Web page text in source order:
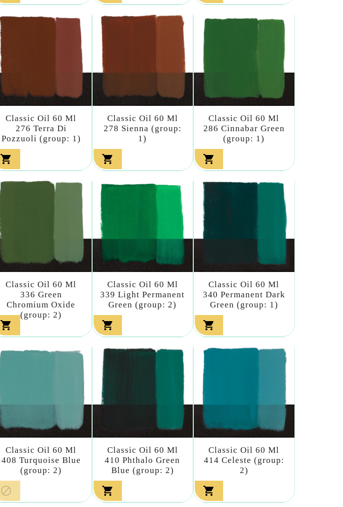
Classic Oil 60 Ml
276 Terra Di
Pozzuoli (group: 1)

Classic Oil 60 Ml
278 Sienna (group:
1)

Classic Oil 60 Ml
286 Cinnabar Green
(group: 1)

Classic Oil 60 Ml
336 Green
Chromium Oxide
(group: 2)

Classic Oil 60 Ml
339 Light Permanent
Green (group: 2)

Classic Oil 60 Ml
340 Permanent Dark
Green (group: 1)

Classic Oil 60 Ml
408 Turquoise Blue
(group: 2)

Classic Oil 60 Ml
410 Phthalo Green
Blue (group: 2)

Classic Oil 60 Ml
414 Celeste (group:
2)
